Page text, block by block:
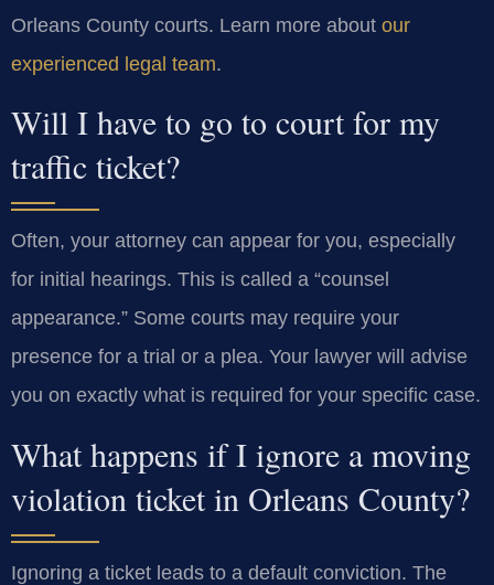
Orleans County courts. Learn more about our
experienced legal team.
Will I have to go to court for my
traffic ticket?
Often, your attorney can appear for you, especially
for initial hearings. This is called a “counsel
appearance.” Some courts may require your
presence for a trial or a plea. Your lawyer will advise
you on exactly what is required for your specific case.
What happens if I ignore a moving
violation ticket in Orleans County?
Ignoring a ticket leads to a default conviction. The